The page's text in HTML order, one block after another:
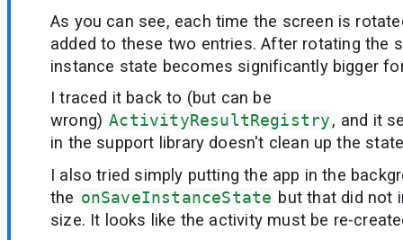
As you can see, each time the screen is
added to these two entries. After rotating the
instance state becomes significantly bigger
I traced it back to (but can be
wrong) ActivityResultRegistry, and it
in the support library doesn't clean up the
I also tried simply putting the app in the
the onSaveInstanceState but that did not
size. It looks like the activity must be re-